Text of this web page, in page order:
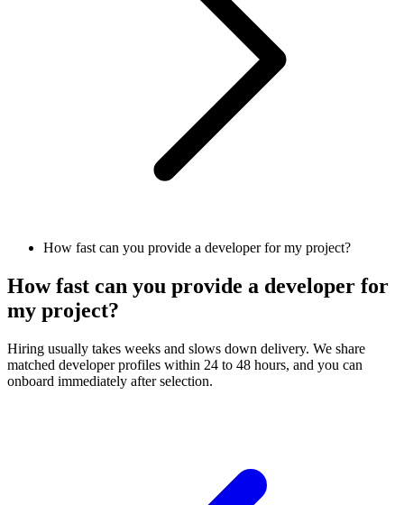
How fast can you provide a developer for my project?
How fast can you provide a developer for
my project?
Hiring usually takes weeks and slows down delivery. We share
matched developer profiles within 24 to 48 hours, and you can
onboard immediately after selection.